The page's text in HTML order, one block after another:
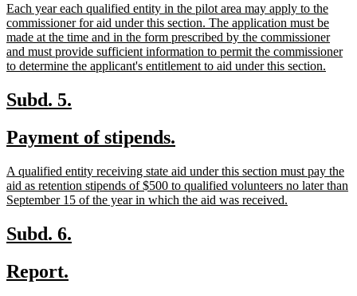
begin
end
new
text
begin
Each year each qualified entity in the pilot area may apply to the
commissioner for aid under this section. The application must be
made at the time and in the form prescribed by the commissioner
and must provide sufficient information to permit the commissioner
to determine the applicant's entitlement to aid under this section.
new
begin
Subd. 5.
end
new
begin
Payment of stipends.
end
new
text
begin
A qualified entity receiving state aid under this section must pay the
aid as retention stipends of $500 to qualified volunteers no later than
September 15 of the year in which the aid was received.
new
begin
Subd. 6.
new
Report.